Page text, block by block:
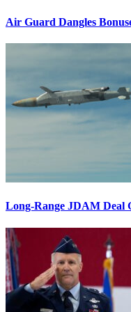
Air Guard Dangles
Long-Range JDAM Deal